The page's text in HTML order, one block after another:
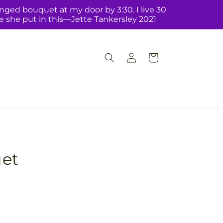
bouquet at my door by 3:30. I live 30
she put in this—Jette Tankersley 2021
Log
in
Cart